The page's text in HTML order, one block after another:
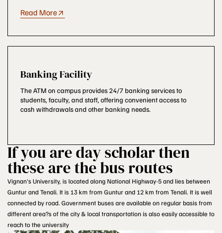
Read More
Banking Facility
The ATM on campus provides 24/7 banking services to
students, faculty, and staff, offering convenient access to
cash withdrawals and other banking needs.
If you are day scholar then
these are the bus routes
Vignan's University, is located along National Highway-5 and lies between
Guntur and Tenali. It is 13 km from Guntur and 12 km from Tenali. It is well
connected by road. Government buses are available on regular basis from
different area?s of the city & local transportation is also easily accessible to
reach to the university